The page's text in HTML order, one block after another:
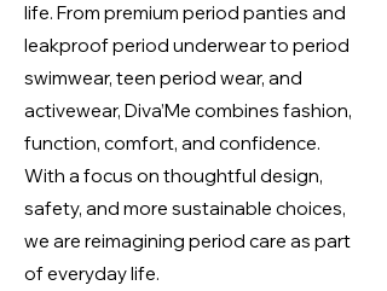
life. From premium period panties and
leakproof period underwear to period
swimwear, teen period wear, and
activewear, Diva’Me combines fashion,
function, comfort, and confidence.
With a focus on thoughtful design,
safety, and more sustainable choices,
we are reimagining period care as part
of everyday life.